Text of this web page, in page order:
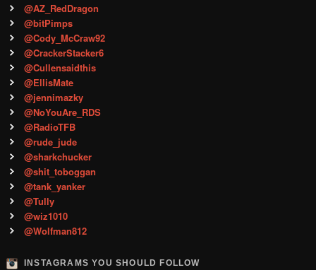
@AZ_RedDragon
@bitPimps
@Cody_McCraw92
@CrackerStacker6
@Cullensaidthis
@EllisMate
@jennimazky
@NoYouAre_RDS
@RadioTFB
@rude_jude
@sharkchucker
@shit_toboggan
@tank_yanker
@Tully
@wiz1010
@Wolfman812
INSTAGRAMS YOU SHOULD FOLLOW